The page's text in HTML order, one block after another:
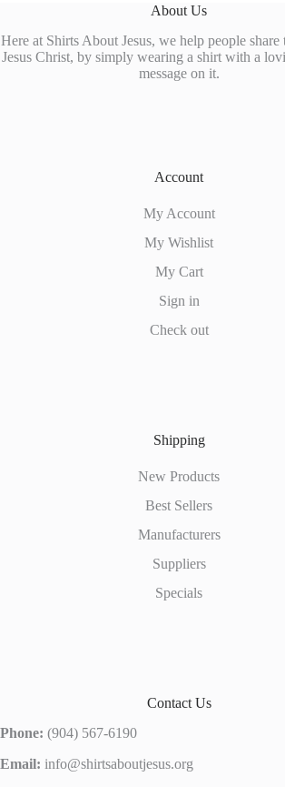
About Us
Here at Shirts About Jesus, we help people share
Jesus Christ, by simply wearing a shirt with a
message on it.
Account
My Account
My Wishlist
My Cart
Sign in
Check out
Shipping
New Products
Best Sellers
Manufacturers
Suppliers
Specials
Contact Us
Phone: (904) 567-6190
Email: info@shirtsaboutjesus.org